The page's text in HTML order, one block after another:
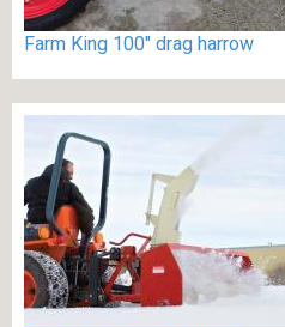
Farm King 100" drag harrow